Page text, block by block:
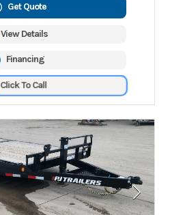
Get Quote
View Details
Financing
Click To Call